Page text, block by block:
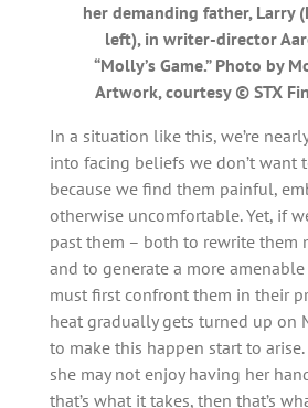
her demanding father, Larry
left), in writer-director
“Molly’s Game.” Photo by
Artwork, courtesy © STX
In a situation like this, we’re
into facing beliefs we don’t want
because we find them painful,
otherwise uncomfortable. Yet, if
past them – both to rewrite them
and to generate a more
must first confront them in their
heat gradually gets turned up on
to make this happen start to
she may not enjoy having her
that’s what it takes, then that’s